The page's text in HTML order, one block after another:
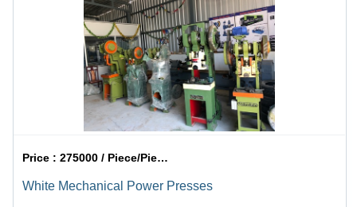
Price :275000 / Piece/Pieces
White Mechanical Power Presses